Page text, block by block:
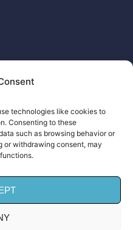
technologies like cookies to
Consenting to these
such as browsing behavior or
or withdrawing consent, may
Gyula Faculty of